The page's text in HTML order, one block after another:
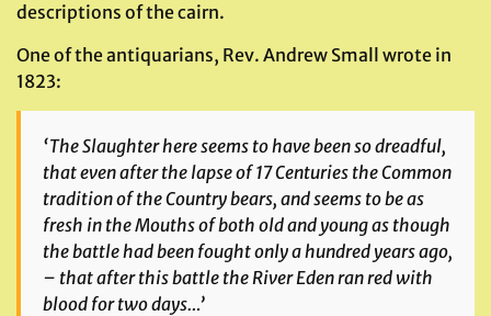
descriptions of the cairn.
One of the antiquarians, Rev. Andrew Small wrote in
1823:
‘The Slaughter here seems to have been so dreadful,
that even after the lapse of 17 Centuries the Common
tradition of the Country bears, and seems to be as
fresh in the Mouths of both old and young as though
thebattle had been fought only a hundred years ago,
– that after this battle the River Eden ran red with
blood for two days…’